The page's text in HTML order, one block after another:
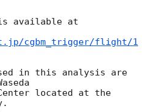
available at
cgbm_trigger/flight/1
in this analysis are
Center located at the